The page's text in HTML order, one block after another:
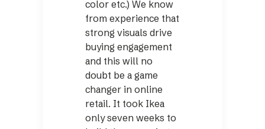
color etc.) We know
from experience that
strong visuals drive
buying engagement
and this will no
doubt be a game
changer in online
retail. It took Ikea
only seven weeks to